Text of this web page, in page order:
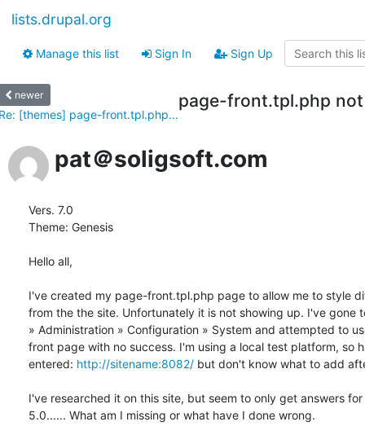
lists.drupal.org
Manage this list Sign In Sign Up
newer
[themes] page-front.tpl.php...
page-front.tpl.php
pat＠soligsoft.com
Vers. 7.0
Theme: Genesis
Hello all,
I've created my page-front.tpl.php page to allow me to style
from the the site. Unfortunately it is not showing up. I've gone
» Administration » Configuration » System and attempted to
front page with no success. I'm using a local test platform, so
entered: http://sitename:8082/ but don't know what to add
I've researched it on this site, but seem to only get answers
5.0...... What am I missing or what have I done wrong.